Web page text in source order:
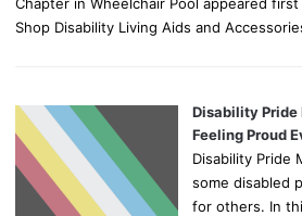
Shop Disability Living Aids and
Disability Pride
Feeling Proud
Disability Pride
some disabled
for others. In